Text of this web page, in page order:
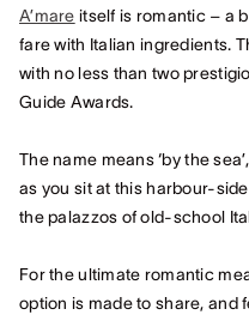
A’mare itself is romantic – a
fare with Italian ingredients.
with no less than two
Guide Awards.
The name means ‘by the
as you sit at this harbour-
the palazzos of old-school
For the ultimate romantic
option is made to share, and